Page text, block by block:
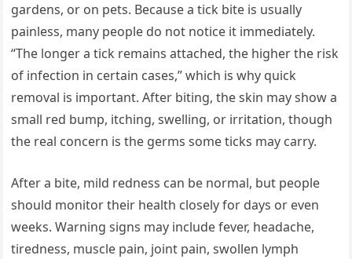
gardens, or on pets. Because a tick bite is usually
painless, many people do not notice it immediately.
“The longer a tick remains attached, the higher the risk
of infection in certain cases,” which is why quick
removal is important. After biting, the skin may show a
small red bump, itching, swelling, or irritation, though
the real concern is the germs some ticks may carry.
After a bite, mild redness can be normal, but people
should monitor their health closely for days or even
weeks. Warning signs may include fever, headache,
tiredness, muscle pain, joint pain, swollen lymph